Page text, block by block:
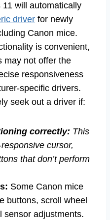
will automatically
driver for newly
Canon mice.
is convenient,
may not offer the
responsiveness
specific drivers.
seek out a driver if:
correctly: This
cursor,
that don’t perform
Some Canon mice
buttons, scroll wheel
sensor adjustments.